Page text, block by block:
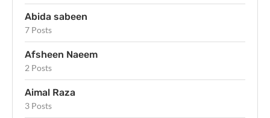
Abida sabeen
7 Posts
Afsheen Naeem
2 Posts
Aimal Raza
3 Posts